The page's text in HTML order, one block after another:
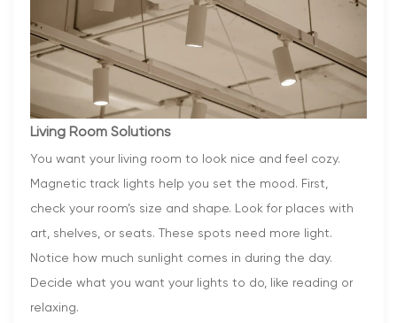
Living Room Solutions
You want your living room to look nice and feel cozy.
Magnetic track lights help you set the mood. First,
check your room’s size and shape. Look for places with
art, shelves, or seats. These spots need more light.
Notice how much sunlight comes in during the day.
Decide what you want your lights to do, like reading or
relaxing.